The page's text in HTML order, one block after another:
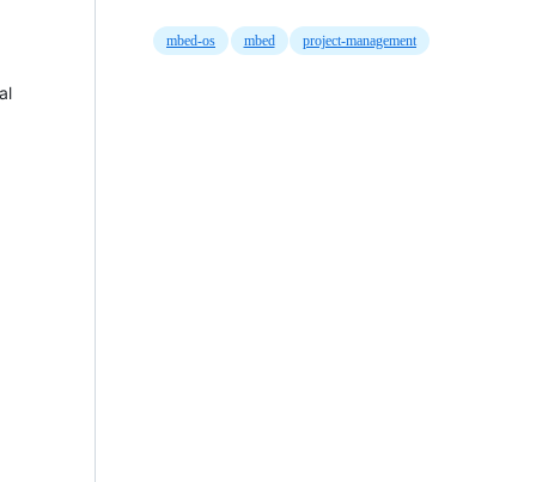
mbed-os mbed project-management